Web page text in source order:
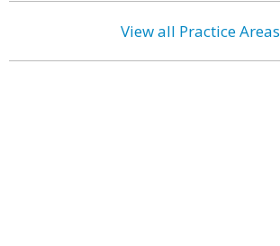
View all Practice Areas